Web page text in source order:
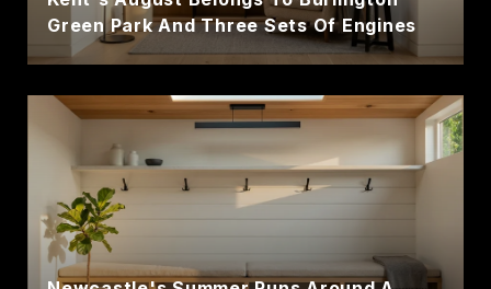
Green Park And Three Sets Of Engines